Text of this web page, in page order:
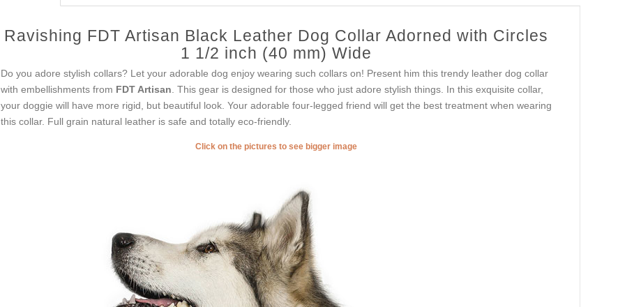
Ravishing FDT Artisan Black Leather Dog Collar Adorned with Circles
1 1/2 inch (40 mm) Wide
Do you adore stylish collars? Let your adorable dog enjoy wearing such collars on! Present him this trendy leather dog collar
with embellishments from FDT Artisan . This gear is designed for those who just adore stylish things. In this exquisite collar,
your doggie will have more rigid, but beautiful look. Your adorable four-legged friend will get the best treatment when wearing
this collar. Full grain natural leather is safe and totally eco-friendly.
Click on the pictures to see bigger image